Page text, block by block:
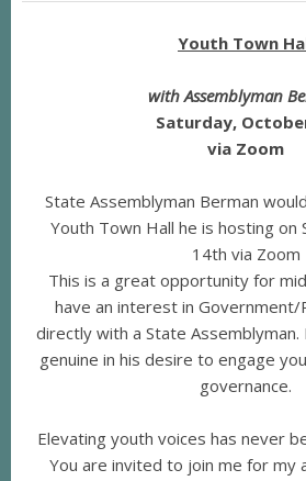
Youth Town
with Assemblyman
Saturday,
via Zoom
State Assemblyman Berman
Youth Town Hall he is hosting on
14th via Zoom
This is a great opportunity for
have an interest in
directly with a State Assemblyman.
genuine in his desire to engage
governance.
Elevating youth voices has never
You are invited to join me for my